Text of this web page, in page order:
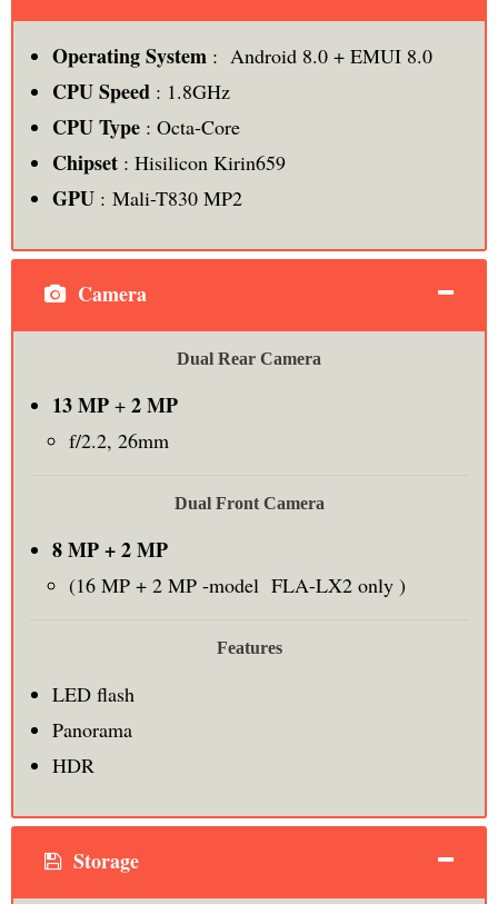
Operating System: Android 8.0 + EMUI 8.0
CPU Speed: 1.8GHz
CPU Type: Octa-Core
Chipset: Hisilicon Kirin659
GPU : Mali-T830 MP2
Camera
Dual Rear Camera
13 MP + 2 MP
f/2.2, 26mm
Dual Front Camera
8 MP + 2 MP
(16 MP + 2 MP -model FLA-LX2 only )
Features
LED flash
Panorama
HDR
Storage